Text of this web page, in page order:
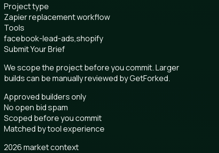
Project type
Zapier replacement workflow
Tools
facebook-lead-ads,shopify
Submit Your Brief
We scope the project before you commit. Larger
builds can be manually reviewed by GetForked.
Approved builders only
No open bid spam
Scoped before you commit
Matched by tool experience
2026 market context